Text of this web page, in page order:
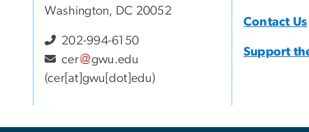
Washington, DC 20052
202-994-6150
cer
gwu.edu
(cer[at]gwu[dot]edu)
Contact Us
Support